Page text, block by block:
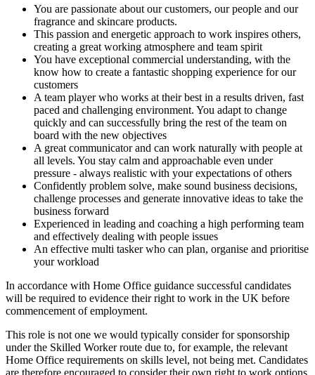
You are passionate about our customers, our people and our
fragrance and skincare products.
This passion and energetic approach to work inspires others,
creating a great working atmosphere and team spirit
You have exceptional commercial understanding, with the
know how to create a fantastic shopping experience for our
customers
A team player who works at their best in a results driven, fast
paced and challenging environment. You adapt to change
quickly and can successfully bring the rest of the team on
board with the new objectives
A great communicator and can work naturally with people at
all levels. You stay calm and approachable even under
pressure - always realistic with your expectations of others
Confidently problem solve, make sound business decisions,
challenge processes and generate innovative ideas to take the
business forward
Experienced in leading and coaching a high performing team
and effectively dealing with people issues
An effective multi tasker who can plan, organise and prioritise
your workload
In accordance with Home Office guidance successful candidates
will be required to evidence their right to work in the UK before
commencement of employment.
This role is not one we would typically consider for sponsorship
under the Skilled Worker route due to, for example, the relevant
Home Office requirements on skills level, not being met. Candidates
are therefore encouraged to consider their own right to work options